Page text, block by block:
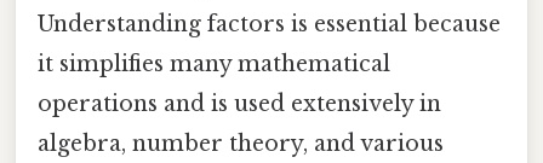
Understanding factors is essential because
it simplifies many mathematical
operations and is used extensively in
algebra, number theory, and various